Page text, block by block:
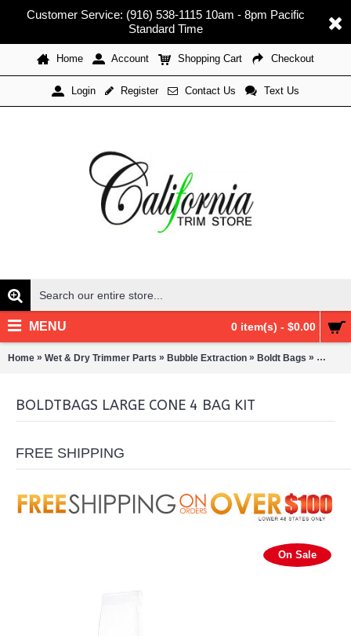
Customer Service: (916) 538-1115 10am - 8pm Pacific
Standard Time
Home Account Shopping Cart Checkout
Login Register Contact Us Text Us
0 item(s) - $0.00
MENU
Home » Wet & Dry Trimmer Parts » Bubble Extraction » Boldt Bags »
BOLDTBAGS LARGE CONE 4 BAG KIT
FREE SHIPPING
On Sale